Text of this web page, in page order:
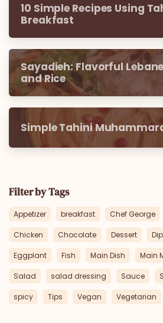
10 Simple Recipes Using
Breakfast
Sayadieh: Flavorful
and Rice
Simple Tahini
Filter by Tags
Appetizer breakfast Chef George
Chicken Chocolate Dessert Dip
Eggplant Fish Main Dish Main
Salad salad dressing Sauce
spicy Tips Vegan Vegetarian